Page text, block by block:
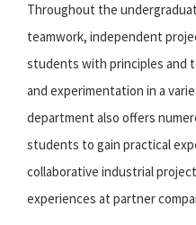
Throughout the
teamwork, independent
students with principles and
and experimentation in a
department also offers
students to gain practical
collaborative industrial
experiences at partner